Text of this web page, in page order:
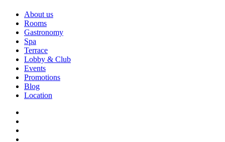
About us
Rooms
Gastronomy
Spa
Terrace
Lobby & Club
Events
Promotions
Blog
Location